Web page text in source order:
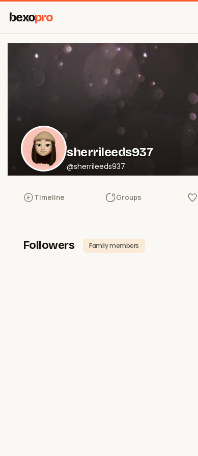
bexopro
sherrileeds937
@sherrileeds937
Timeline Groups
Followers Family members